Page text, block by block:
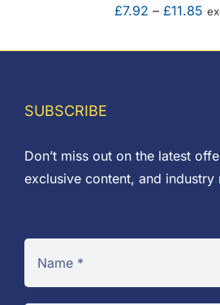
£7.92 – £11.85
SUBSCRIBE
Don’t miss out on the latest
exclusive content, and industry